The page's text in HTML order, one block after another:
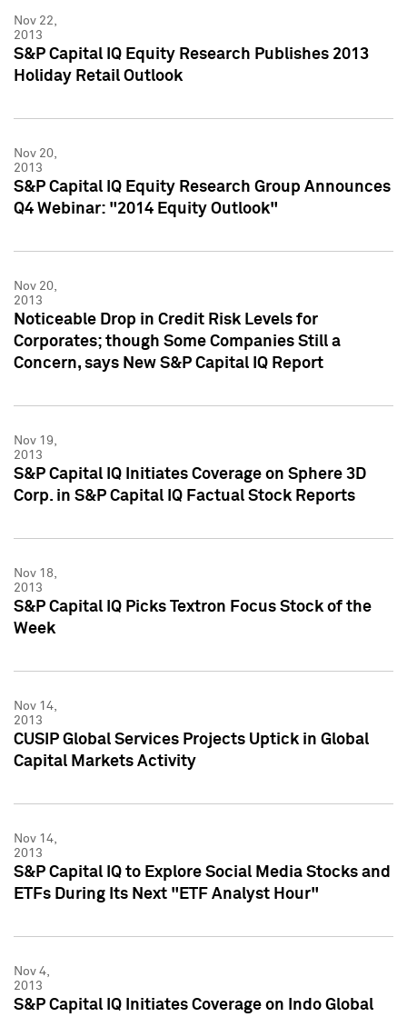
Nov 22,
2013
S&P Capital IQ Equity Research Publishes 2013
Holiday Retail Outlook
Nov 20,
2013
S&P Capital IQ Equity Research Group Announces
Q4 Webinar: "2014 Equity Outlook"
Nov 20,
2013
Noticeable Drop in Credit Risk Levels for
Corporates; though Some Companies Still a
Concern, says New S&P Capital IQ Report
Nov 19,
2013
S&P Capital IQ Initiates Coverage on Sphere 3D
Corp. in S&P Capital IQ Factual Stock Reports
Nov 18,
2013
S&P Capital IQ Picks Textron Focus Stock of the
Week
Nov 14,
2013
CUSIP Global Services Projects Uptick in Global
Capital Markets Activity
Nov 14,
2013
S&P Capital IQ to Explore Social Media Stocks and
ETFs During Its Next "ETF Analyst Hour"
Nov 4,
2013
S&P Capital IQ Initiates Coverage on Indo Global